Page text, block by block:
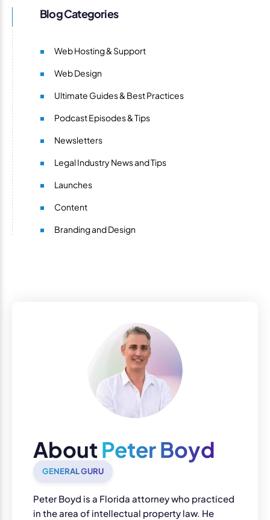
Blog Categories
Web Hosting & Support
Web Design
Ultimate Guides & Best Practices
Podcast Episodes & Tips
Newsletters
Legal Industry News and Tips
Launches
Content
Branding and Design
About Peter Boyd
GENERAL GURU
Peter Boyd is a Florida attorney who practiced
in the area of intellectual property law. He